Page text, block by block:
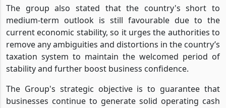
The group also stated that the country's short to
medium-term outlook is still favourable due to the
current economic stability, so it urges the authorities to
remove any ambiguities and distortions in the country’s
taxation system to maintain the welcomed period of
stability and further boost business confidence.
The Group's strategic objective is to guarantee that
businesses continue to generate solid operating cash